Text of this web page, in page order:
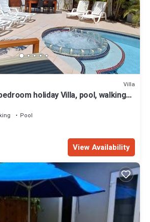
Villa
holiday Villa, pool, walking
Pool
View Availability